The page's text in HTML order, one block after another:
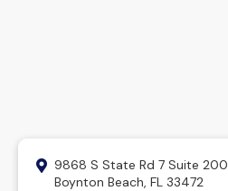
9868 S State Rd 7 Suite 200
Boynton Beach, FL 33472